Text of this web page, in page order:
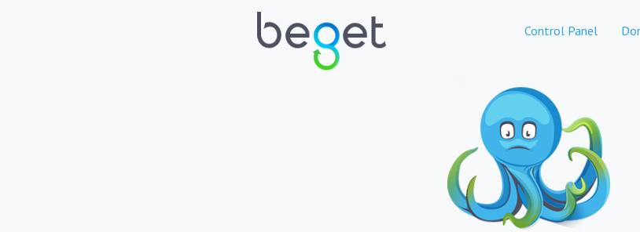
Control Panel